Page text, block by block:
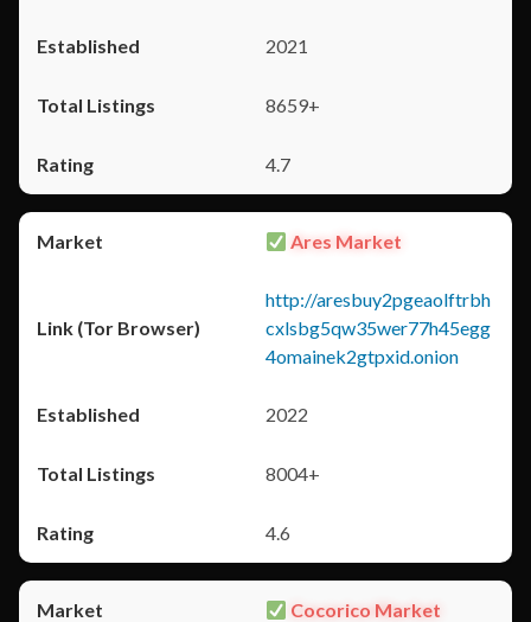
2021
8659+
4.7
Ares Market
http://aresbuy2pgeaolftrbh
cxlsbg5qw35wer77h45egg
4omainek2gtpxid.onion
2022
8004+
4.6
Cocorico Market